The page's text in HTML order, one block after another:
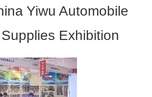
Yiwu Automobile
Exhibition